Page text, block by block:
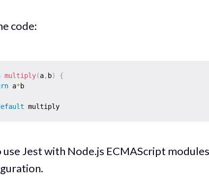
code:
multiply(a, b)
{
a*
use Jest with Node.js ECMAScript